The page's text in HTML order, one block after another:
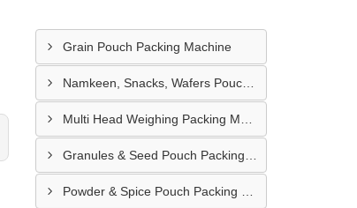
Grain Pouch Packing Machine
Namkeen, Snacks, Wafers Pouch Filler Automatic Machine